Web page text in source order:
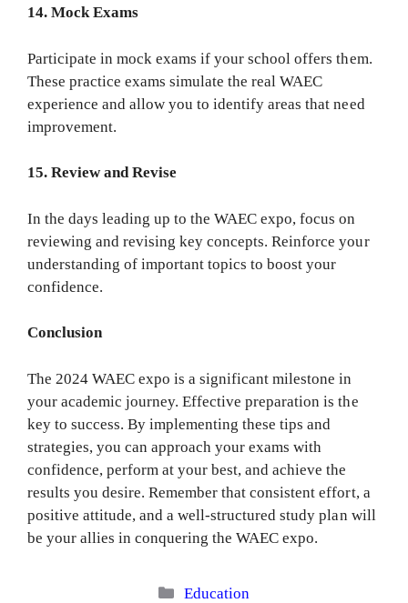
14. Mock Exams
Participate in mock exams if your school offers them.
These practice exams simulate the real WAEC
experience and allow you to identify areas that need
improvement.
15. Review and Revise
In the days leading up to the WAEC expo, focus on
reviewing and revising key concepts. Reinforce your
understanding of important topics to boost your
confidence.
Conclusion
The 2024 WAEC expo is a significant milestone in
your academic journey. Effective preparation is the
key to success. By implementing these tips and
strategies, you can approach your exams with
confidence, perform at your best, and achieve the
results you desire. Remember that consistent effort, a
positive attitude, and a well-structured study plan will
be your allies in conquering the WAEC expo.
Categories
Education